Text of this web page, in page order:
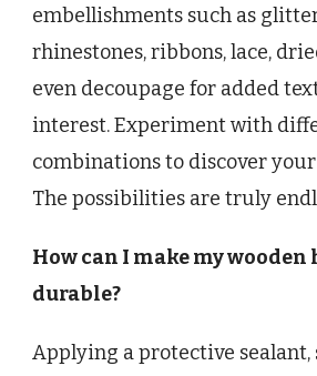
embellishments such as
rhinestones, ribbons, lace,
even decoupage for added
interest. Experiment with
combinations to discover
The possibilities are truly
How can I make my
durable?
Applying a protective sealant,